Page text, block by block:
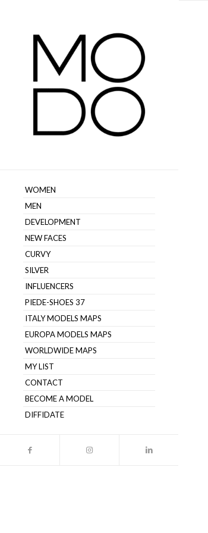
WOMEN
MEN
DEVELOPMENT
NEW FACES
CURVY
SILVER
INFLUENCERS
PIEDE-SHOES 37
ITALY MODELS MAPS
EUROPA MODELS MAPS
WORLDWIDE MAPS
MY LIST
CONTACT
BECOME A MODEL
DIFFIDATE